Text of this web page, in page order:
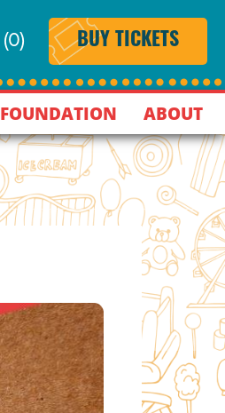
(0) BUY TICKETS
FOUNDATION ABOUT